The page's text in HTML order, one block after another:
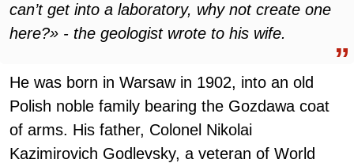
can’t get into a laboratory, why not create one
here?» - the geologist wrote to his wife.
He was born in Warsaw in 1902, into an old
Polish noble family bearing the Gozdawa coat
of arms. His father, Colonel Nikolai
Kazimirovich Godlevsky, a veteran of World